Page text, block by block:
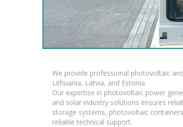
We provide professional photovoltaic
Lithuania, Latvia, and Estonia.
Our expertise in photovoltaic power
and solar industry solutions ensures
storage systems, photovoltaic
reliable technical support.